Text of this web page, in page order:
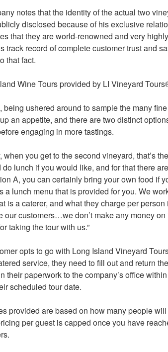
notes that the identity of the actual two
disclosed because of his exclusive
that they are world-renowned and very
track record of complete customer trust and
that fact.
being ushered around to sample the many
an appetite, and there are two distinct
engaging in more tastings.
when you get to the second vineyard, that’s
lunch if you would like, and for that there
A, you can certainly bring your own food if
a lunch menu that is provided for you. We
is a caterer, and what they charge per
our customers…we don’t make any money
taking the tour with us.”
opts to go with Long Island Vineyard
service, they need to fill out and return
their paperwork to the company’s office
scheduled tour date.
provided are based on how many people
per guest is capped once you have